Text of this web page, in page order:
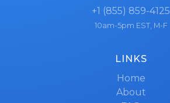
+1 (855) 859-4125
10am-5pm EST, M-F
LINKS
Home
About